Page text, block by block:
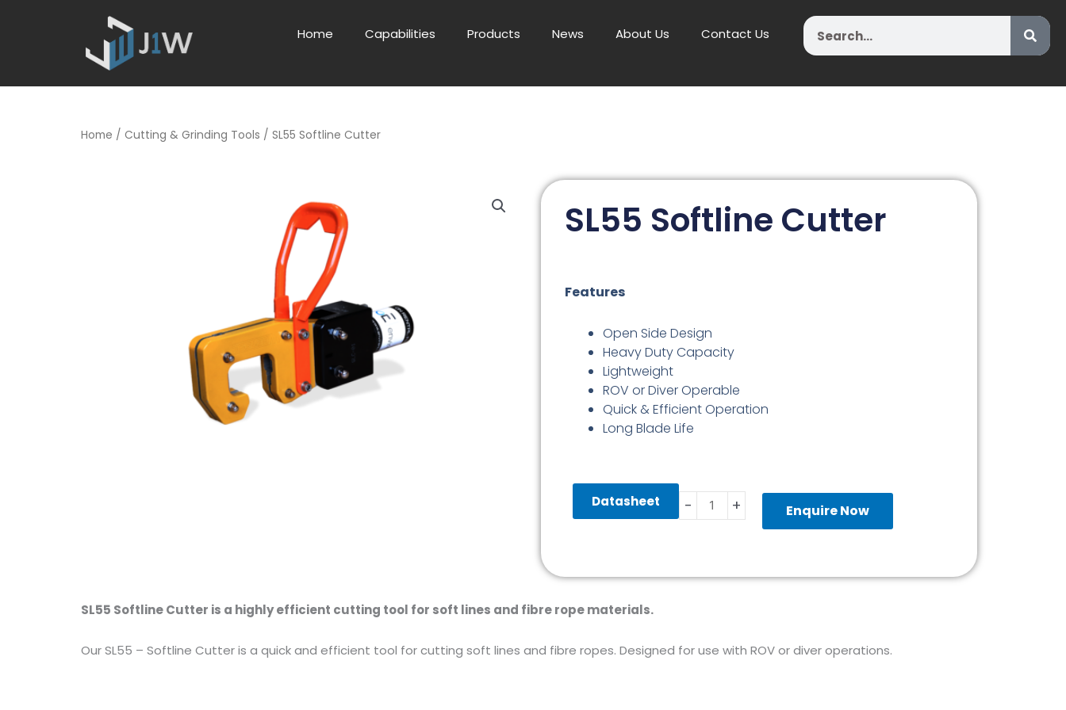
Home Capabilities Products News About Us Contact Us
Search
Home / Cutting & Grinding Tools / SL55 Softline Cutter
SL55 Softline Cutter
Features
Open Side Design
Heavy Duty Capacity
Lightweight
ROV or Diver Operable
Quick & Efficient Operation
Long Blade Life
Datasheet -
SL55
Softline
Cutter
+ Enquire Now
SL55 Softline Cutter is a highly efficient cutting tool for soft lines and fibre rope materials.
Our SL55 – Softline Cutter is a quick and efficient tool for cutting soft lines and fibre ropes. Designed for use with ROV or diver operations.